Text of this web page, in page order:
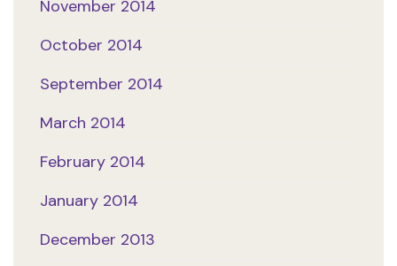
November 2014
October 2014
September 2014
March 2014
February 2014
January 2014
December 2013